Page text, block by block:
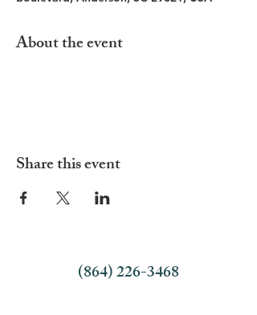
About the event
Share this event
(864) 226-3468